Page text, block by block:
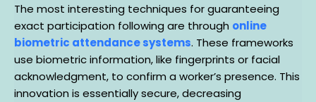
The most interesting techniques for guaranteeing
exact participation following are through online
biometric attendance systems. These frameworks
use biometric information, like fingerprints or facial
acknowledgment, to confirm a worker’s presence. This
innovation is essentially secure, decreasing